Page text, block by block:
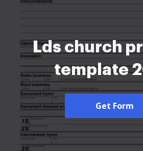
Lds church
template
Get Form